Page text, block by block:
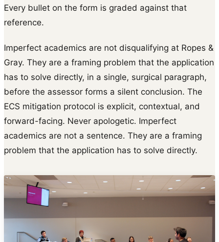
Every bullet on the form is graded against that
reference.
Imperfect academics are not disqualifying at Ropes &
Gray. They are a framing problem that the application
has to solve directly, in a single, surgical paragraph,
before the assessor forms a silent conclusion. The
ECS mitigation protocol is explicit, contextual, and
forward-facing. Never apologetic. Imperfect
academics are not a sentence. They are a framing
problem that the application has to solve directly.